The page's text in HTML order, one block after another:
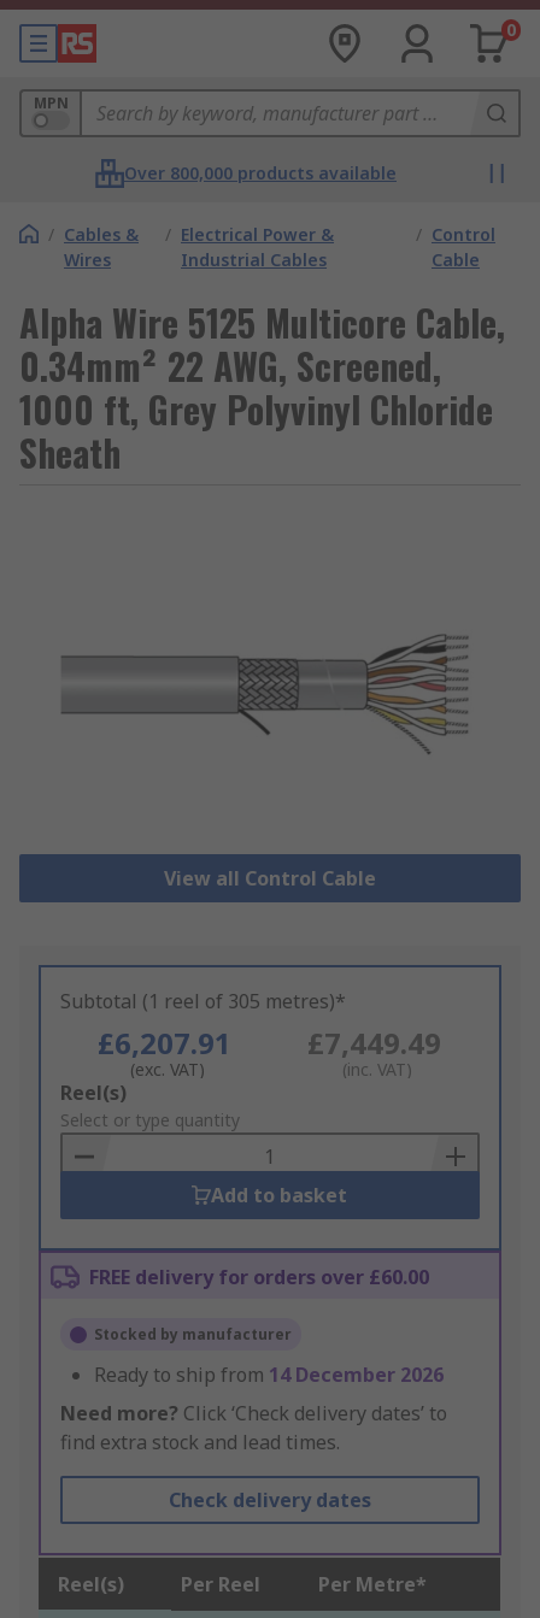
0
MPN
Over 800,000 products available
/ Cables &
Wires
/ Electrical Power &
Industrial Cables
/ Control
Cable
Alpha Wire 5125 Multicore Cable,
0.34mm² 22 AWG, Screened,
1000 ft, Grey Polyvinyl Chloride
Sheath
View all Control Cable
Subtotal (1 reel of 305 metres)*
£6,207.91
(exc. VAT)
£7,449.49
(inc. VAT)
Add
to
Basket
Reel(s)
Select or type quantity
Add to basket
FREE delivery for orders over £60.00
Stocked by manufacturer
Ready to ship from 14 December 2026
Need more? Click ‘Check delivery dates’ to
find extra stock and lead times.
Check delivery dates
Reel(s) Per Reel Per Metre*